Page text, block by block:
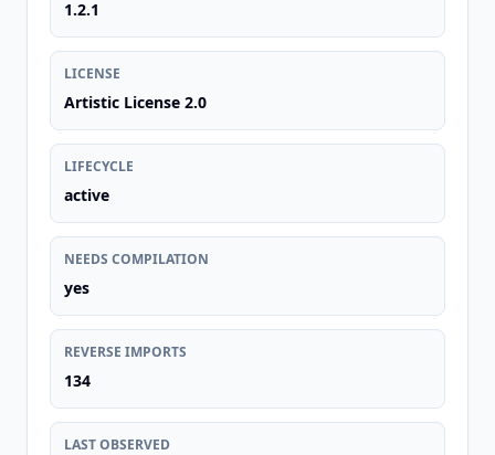
1.2.1
LICENSE
Artistic License 2.0
LIFECYCLE
active
NEEDS COMPILATION
yes
REVERSE IMPORTS
134
LAST OBSERVED